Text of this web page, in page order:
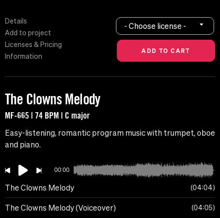
Details
Add to project
Licenses & Pricing
Information
- Choose license -
The Clowns Melody
MF-665 | 74 BPM | C major
Easy-listening, romantic program music with trumpet, oboe
and piano.
00:00
The Clowns Melody 04:04
The Clowns Melody (Voiceover) 04:05